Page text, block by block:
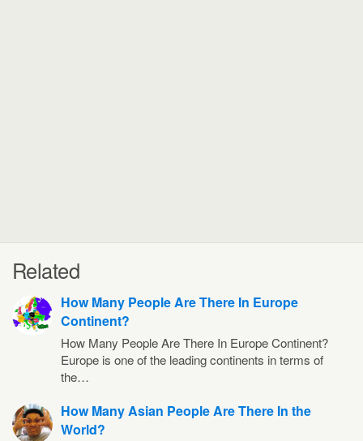
Related
How Many People Are There In Europe
Continent?
How Many People Are There In Europe Continent?
Europe is one of the leading continents in terms of
the…
How Many Asian People Are There In the
World?